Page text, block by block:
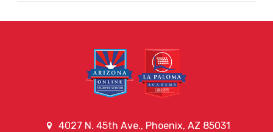
4027 N. 45th Ave., Phoenix, AZ 85031